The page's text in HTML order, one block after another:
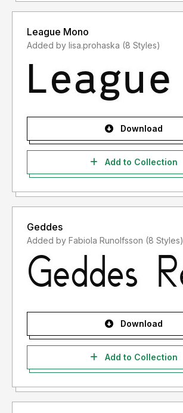
League Mono
Added by lisa.prohaska (8 Styles)
Download
Add to Collection
Geddes
Added by Fabiola Runolfsson (8 Styles)
Download
Add to Collection